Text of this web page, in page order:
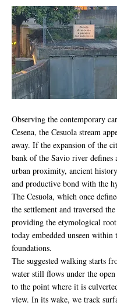
Observing the contemporary
Cesena, the Cesuola stream
away. If the expansion of the
bank of the Savio river defines
urban proximity, ancient
and productive bond with the
The Cesuola, which once
the settlement and traversed
providing the etymological
today embedded unseen within
foundations.
The suggested walking starts
water still flows under the
to the point where it is
view. In its wake, we track